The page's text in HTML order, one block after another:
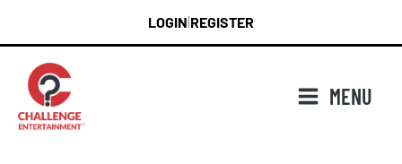
content
LOGIN REGISTER
MENU